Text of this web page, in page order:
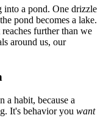
a pond. One drizzle
pond becomes a lake.
further than we
around us, our
a habit, because a
It's behavior you want